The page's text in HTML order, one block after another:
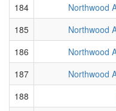
184
Northwood
185
Northwood
186
Northwood
187
Northwood
188